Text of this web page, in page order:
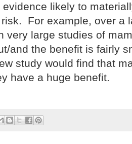
evidence likely to
For example, over a
very large studies of
and the benefit is fairly
study would find that
have a huge benefit.